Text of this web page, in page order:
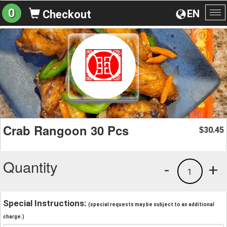
EN
0 Checkout
Crab Rangoon 30 Pcs $30.45
Quantity +
1
-
Special Instructions: (special requests may be subject to an additional
charge.)